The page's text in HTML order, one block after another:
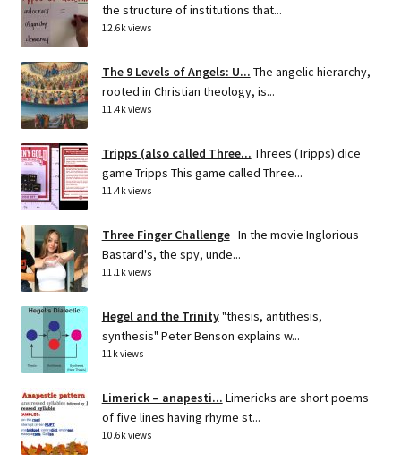
the structure of institutions that...
12.6k views
The 9 Levels of Angels: U... The angelic hierarchy,
rooted in Christian theology, is...
11.4k views
Tripps (also called Three... Threes (Tripps) dice
game Tripps This game called Three...
11.4k views
Three Finger Challenge In the movie Inglorious
Bastard's, the spy, unde...
11.1k views
Hegel and the Trinity"thesis, antithesis,
synthesis" Peter Benson explains w...
11k views
Limerick – anapesti... Limericks are short poems
of five lines having rhyme st...
10.6k views